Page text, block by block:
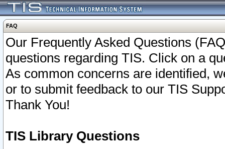
FAQ
Our Frequently Asked Questions
questions regarding TIS. Click on a
As common concerns are identified,
or to submit feedback to our TIS
Thank You!
TIS Library Questions